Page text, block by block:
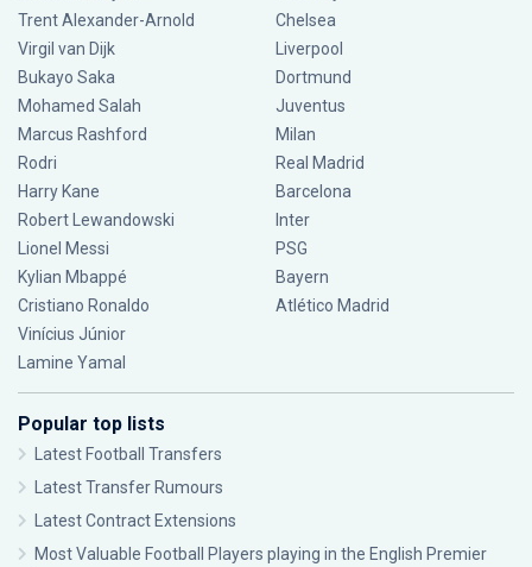
Trent Alexander-Arnold
Virgil van Dijk
Bukayo Saka
Mohamed Salah
Marcus Rashford
Rodri
Harry Kane
Robert Lewandowski
Lionel Messi
Kylian Mbappé
Cristiano Ronaldo
Vinícius Júnior
Lamine Yamal
Chelsea
Liverpool
Dortmund
Juventus
Milan
Real Madrid
Barcelona
Inter
PSG
Bayern
Atlético Madrid
Popular top lists
Latest Football Transfers
Latest Transfer Rumours
Latest Contract Extensions
Most Valuable Football Players playing in the English Premier